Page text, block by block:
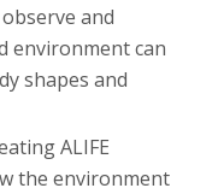
and
environment can
shapes and
ALIFE
the environment